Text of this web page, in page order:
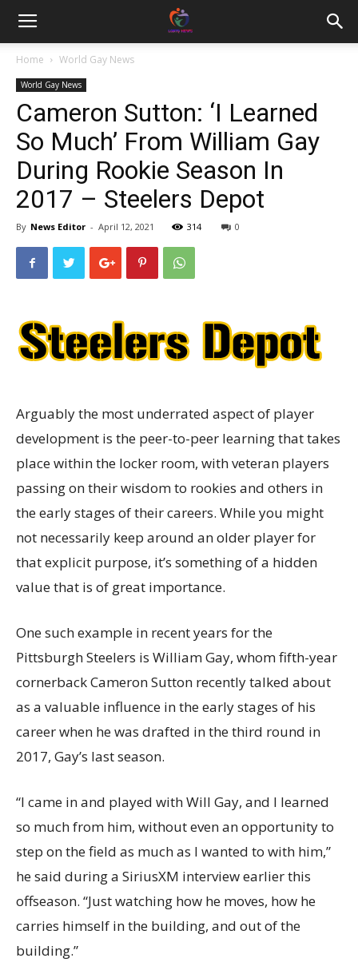
Home World Gay News
World Gay News
Cameron Sutton: ‘I Learned
So Much’ From William Gay
During Rookie Season In
2017 – Steelers Depot
By News Editor - April 12, 2021 314 0
Arguably the most underrated aspect of player
development is the peer-to-peer learning that takes
place within the locker room, with veteran players
passing on their wisdom to rookies and others in
the early stages of their careers. While you might
not necessarily keep around an older player for
that explicit purpose, it’s something of a hidden
value that is of great importance.
One such example in recent years for the
Pittsburgh Steelers is William Gay, whom fifth-year
cornerback Cameron Sutton recently talked about
as a valuable influence in the early stages of his
career when he was drafted in the third round in
2017, Gay’s last season.
“I came in and played with Will Gay, and I learned
so much from him, without even an opportunity to
step on the field as much as I wanted to with him,”
he said during a SiriusXM interview earlier this
offseason. “Just watching how he moves, how he
carries himself in the building, and out of the
building.”